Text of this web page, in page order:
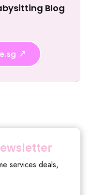
Blog
services deals,